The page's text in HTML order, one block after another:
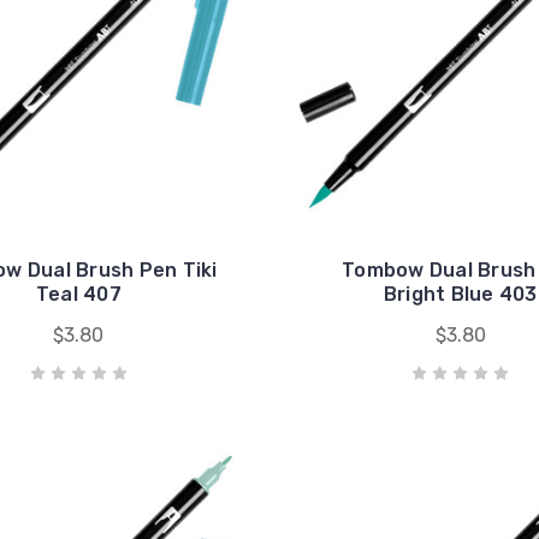
Dual Brush Pen Tiki
Teal 407
$3.80
Tombow Dual
Bright Blue 403
$3.80